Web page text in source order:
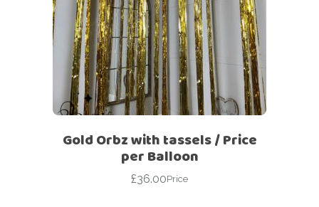
Gold Orbz with tassels / Price
per Balloon
£36.00Price